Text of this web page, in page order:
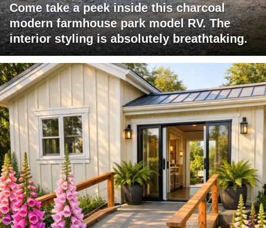
Come take a peek inside this charcoal
modern farmhouse park model RV. The
interior styling is absolutely breathtaking.